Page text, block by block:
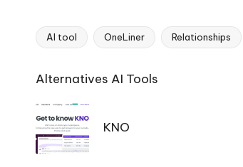
Tags:
AI tool OneLiner Relationships
Ai
Navigation
Alternatives AI Tools
KNO